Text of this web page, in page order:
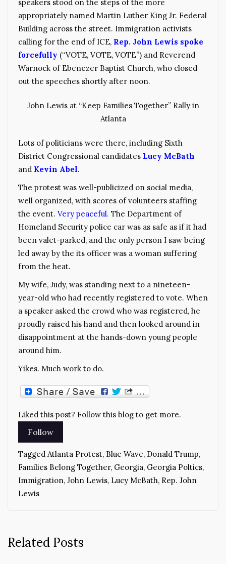
speakers stood on the steps of the more
appropriately named Martin Luther King Jr. Federal
Building across the street. Immigration activists
calling for the end of ICE, Rep. John Lewis spoke
forcefully (“VOTE, VOTE, VOTE”) and Reverend
Warnock of Ebenezer Baptist Church, who closed
out the speeches shortly after noon.
John Lewis at “Keep Families Together” Rally in
Atlanta
Lots of politicians were there, including Sixth
District Congressional candidates Lucy McBath
and Kevin Abel.
The protest was well-publicized on social media,
well organized, with scores of volunteers staffing
the event. Very peaceful. The Department of
Homeland Security police car was as safe as if it had
been valet-parked, and the only person I saw being
led away by the its officer was a woman suffering
from the heat.
My wife, Judy, was standing next to a nineteen-
year-old who had recently registered to vote. When
a speaker asked the crowd who was registered, he
proudly raised his hand and then looked around in
disappointment at the hands-down young people
around him.
Yikes. Much work to do.
Liked this post? Follow this blog to get more.
Tagged Atlanta Protest, Blue Wave, Donald Trump,
Families Belong Together, Georgia, Georgia Poltics,
Immigration, John Lewis, Lucy McBath, Rep. John
Lewis
Related Posts